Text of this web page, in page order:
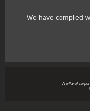
We have complied
A pillar of